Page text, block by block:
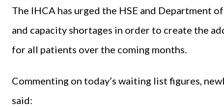
The IHCA has urged the HSE and Department
and capacity shortages in order to create the
for all patients over the coming months.
Commenting on today’s waiting list figures,
said: